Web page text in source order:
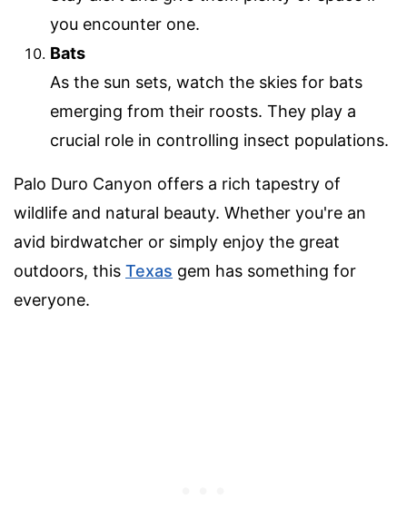
you encounter one.
Bats
As the sun sets, watch the skies for bats
emerging from their roosts. They play a
crucial role in controlling insect populations.
Palo Duro Canyon offers a rich tapestry of
wildlife and natural beauty. Whether you're an
avid birdwatcher or simply enjoy the great
outdoors, this Texas gem has something for
everyone.